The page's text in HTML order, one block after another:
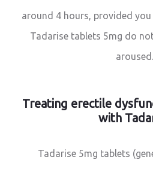
around 4 hours, provided
Tadarise tablets 5mg do
aroused.
Treating erectile
with
Tadarise 5mg tablets